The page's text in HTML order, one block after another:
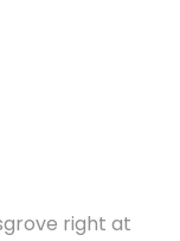
right at